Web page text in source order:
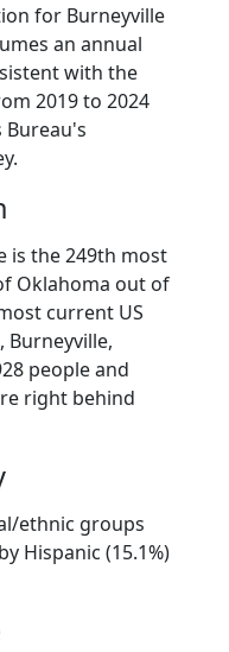
for Burneyville
an annual
with the
2019 to 2024
Bureau's
is the 249th most
Oklahoma out of
current US
Burneyville,
people and
right behind
ethnic groups
Hispanic (15.1%)